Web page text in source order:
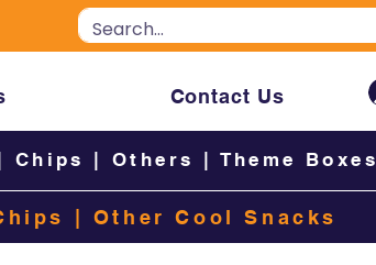
Chips |Others |Theme Boxes
Contact Us
Other Cool Snacks